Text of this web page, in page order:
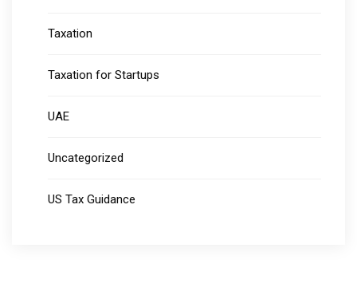
Taxation
Taxation for Startups
UAE
Uncategorized
US Tax Guidance